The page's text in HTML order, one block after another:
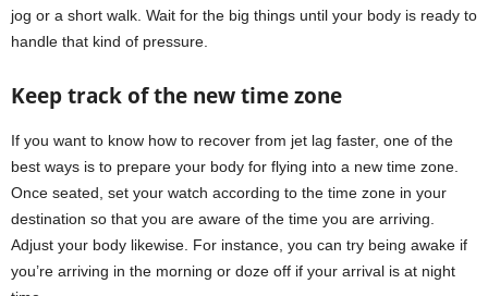
jog or a short walk. Wait for the big things until your body is ready to
handle that kind of pressure.
Keep track of the new time zone
If you want to know how to recover from jet lag faster, one of the
best ways is to prepare your body for flying into a new time zone.
Once seated, set your watch according to the time zone in your
destination so that you are aware of the time you are arriving.
Adjust your body likewise. For instance, you can try being awake if
you’re arriving in the morning or doze off if your arrival is at night